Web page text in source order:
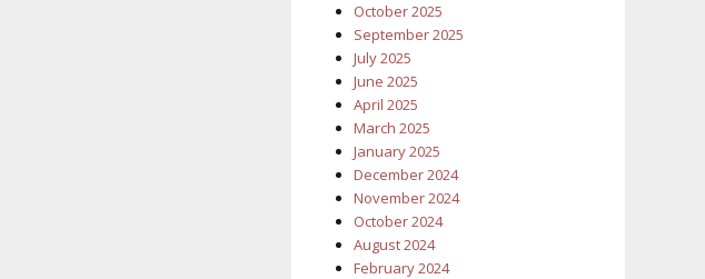
October 2025
September 2025
July 2025
June 2025
April 2025
March 2025
January 2025
December 2024
November 2024
October 2024
August 2024
February 2024